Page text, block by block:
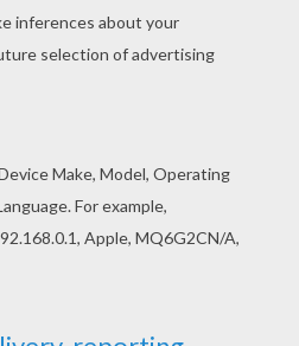
exclaimed the
said the emperor, “it is
it and nearly began to cry.
said, “it is not artificial, it